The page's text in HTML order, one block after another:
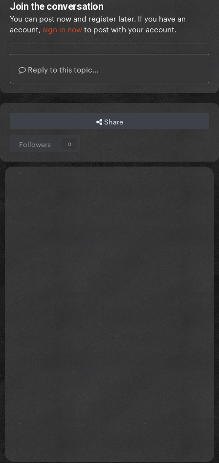
Join the conversation
You can post now and register later. If you have an
account, sign in nowto post with your account.
Reply to this topic...
Share
Followers 0